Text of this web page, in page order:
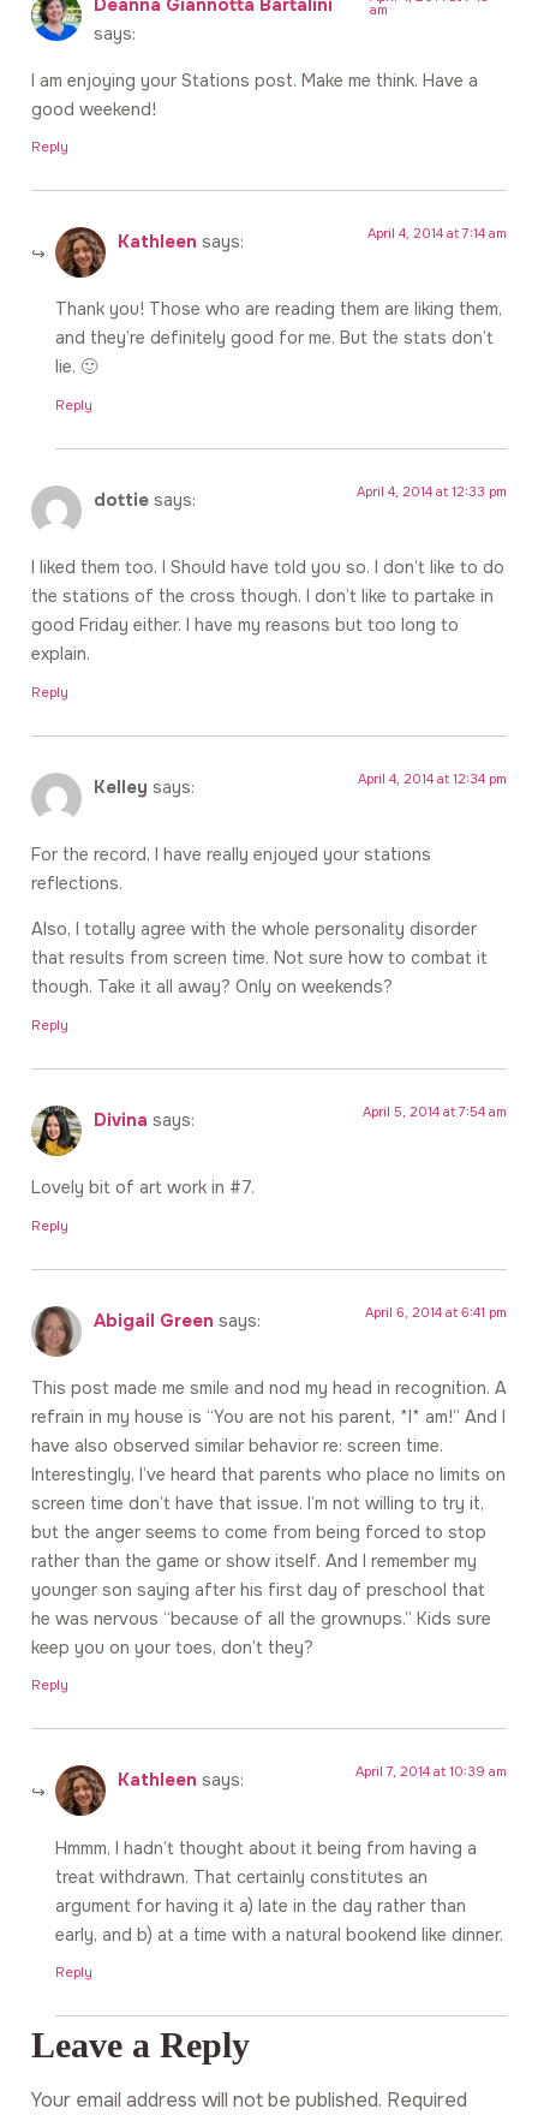
Deanna Giannotta Bartalini
says:
am
I am enjoying your Stations post. Make me think. Have a
good weekend!
Reply
Kathleen says: April 4, 2014 at 7:14 am
Thank you! Those who are reading them are liking them,
and they’re definitely good for me. But the stats don’t
lie. 🙂
Reply
dottie says: April 4, 2014 at 12:33 pm
I liked them too. I Should have told you so. I don’t like to do
the stations of the cross though. I don’t like to partake in
good Friday either. I have my reasons but too long to
explain.
Reply
Kelley says: April 4, 2014 at 12:34 pm
For the record, I have really enjoyed your stations
reflections.
Also, I totally agree with the whole personality disorder
that results from screen time. Not sure how to combat it
though. Take it all away? Only on weekends?
Reply
Divina says: April 5, 2014 at 7:54 am
Lovely bit of art work in #7.
Reply
Abigail Green says: April 6, 2014 at 6:41 pm
This post made me smile and nod my head in recognition. A
refrain in my house is “You are not his parent, *I* am!” And I
have also observed similar behavior re: screen time.
Interestingly, I’ve heard that parents who place no limits on
screen time don’t have that issue. I’m not willing to try it,
but the anger seems to come from being forced to stop
rather than the game or show itself. And I remember my
younger son saying after his first day of preschool that
he was nervous “because of all the grownups.” Kids sure
keep you on your toes, don’t they?
Reply
Kathleen says: April 7, 2014 at 10:39 am
Hmmm, I hadn’t thought about it being from having a
treat withdrawn. That certainly constitutes an
argument for having it a) late in the day rather than
early, and b) at a time with a natural bookend like dinner.
Reply
Leave a Reply
Your email address will not be published. Required